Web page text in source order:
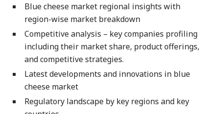
Blue cheese market regional insights with
region-wise market breakdown
Competitive analysis – key companies profiling
including their market share, product offerings,
and competitive strategies.
Latest developments and innovations in blue
cheese market
Regulatory landscape by key regions and key